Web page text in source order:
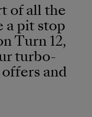
of all the
a pit stop
Turn 12,
turbo-
and